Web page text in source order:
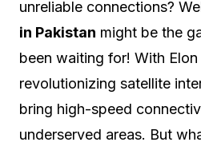
unreliable connections?
in Pakistan might be the
been waiting for! With Elon
revolutionizing satellite
bring high-speed
underserved areas. But